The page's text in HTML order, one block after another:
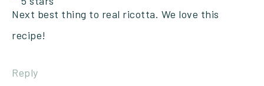
Next best thing to real ricotta. We love this
recipe!
Reply